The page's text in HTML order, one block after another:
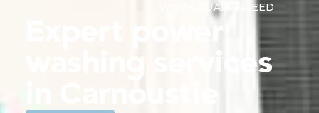
WORK GUARANTEED
Expert power
washing services
in Carnoustie